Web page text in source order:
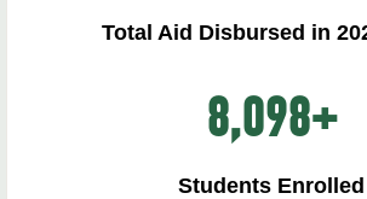
Total Aid Disbursed in
8,098+
Students Enrolled